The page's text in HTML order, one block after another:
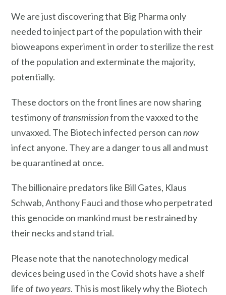
We are just discovering that Big Pharma only
needed to inject part of the population with their
bioweapons experiment in order to sterilize the rest
of the population and exterminate the majority,
potentially.
These doctors on the front lines are now sharing
testimony of transmissionfrom the vaxxed to the
unvaxxed. The Biotech infected person cannow
infect anyone. They are a danger to us all and must
be quarantined at once.
The billionaire predators like Bill Gates, Klaus
Schwab, Anthony Fauci and those who perpetrated
this genocide on mankind must be restrained by
their necks and stand trial.
Please note that the nanotechnology medical
devices being used in the Covid shots have a shelf
life of two years. This is most likely why the Biotech